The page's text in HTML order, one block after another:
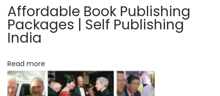
a
l
o
e
B
o
Affordable Book Publishing
Packages | Self Publishing
India
Read more